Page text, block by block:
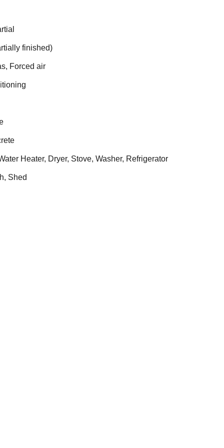
finished)
Forced air
Heater, Dryer, Stove, Washer, Refrigerator
Shed